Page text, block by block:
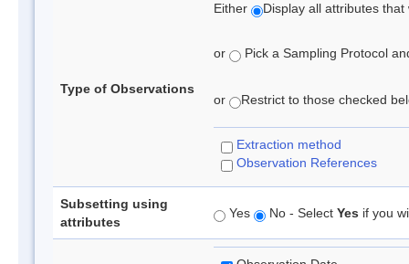
Type of Observations
Either Display all attributes
or Pick a Sampling Protocol
or Restrict to those checked
Extraction method
Observation References
Subsetting using
attributes
Yes No - Select Yes if you